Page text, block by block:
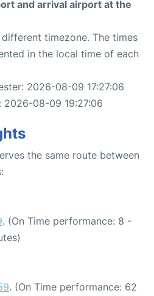
and arrival airport at the
timezone. The times
in the local time of each
2026-08-09 17:27:06
2026-08-09 19:27:06
the same route between
. (On Time performance: 8 -
. (On Time performance: 62